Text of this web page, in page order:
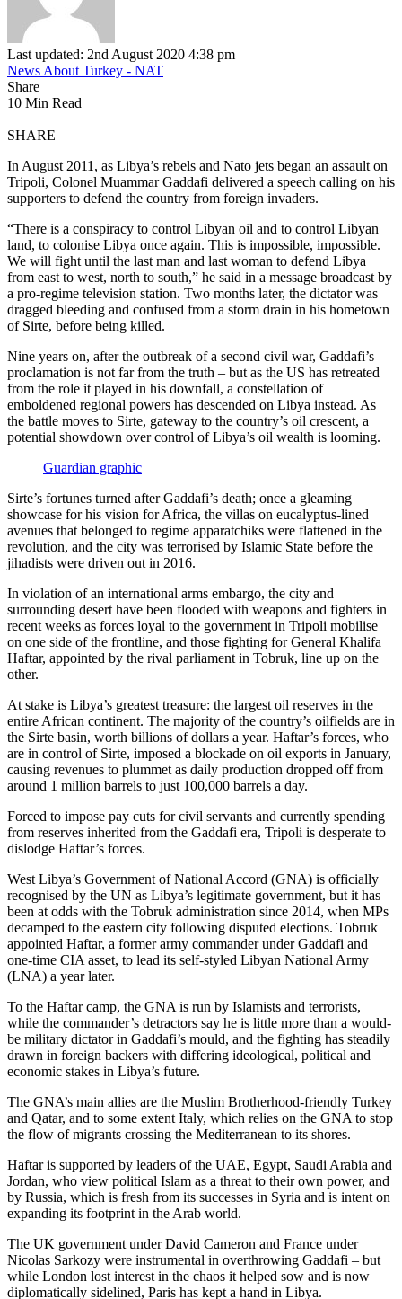
Last updated: 2nd August 2020 4:38 pm
News About Turkey - NAT
Share
10 Min Read
SHARE
In August 2011, as Libya’s rebels and Nato jets began an assault on
Tripoli, Colonel Muammar Gaddafi delivered a speech calling on his
supporters to defend the country from foreign invaders.
“There is a conspiracy to control Libyan oil and to control Libyan
land, to colonise Libya once again. This is impossible, impossible.
We will fight until the last man and last woman to defend Libya
from east to west, north to south,” he said in a message broadcast by
a pro-regime television station. Two months later, the dictator was
dragged bleeding and confused from a storm drain in his hometown
of Sirte, before being killed.
Nine years on, after the outbreak of a second civil war, Gaddafi’s
proclamation is not far from the truth – but as the US has retreated
from the role it played in his downfall, a constellation of
emboldened regional powers has descended on Libya instead. As
the battle moves to Sirte, gateway to the country’s oil crescent, a
potential showdown over control of Libya’s oil wealth is looming.
Guardian graphic
Sirte’s fortunes turned after Gaddafi’s death; once a gleaming
showcase for his vision for Africa, the villas on eucalyptus-lined
avenues that belonged to regime apparatchiks were flattened in the
revolution, and the city was terrorised by Islamic State before the
jihadists were driven out in 2016.
In violation of an international arms embargo, the city and
surrounding desert have been flooded with weapons and fighters in
recent weeks as forces loyal to the government in Tripoli mobilise
on one side of the frontline, and those fighting for General Khalifa
Haftar, appointed by the rival parliament in Tobruk, line up on the
other.
At stake is Libya’s greatest treasure: the largest oil reserves in the
entire African continent. The majority of the country’s oilfields are in
the Sirte basin, worth billions of dollars a year. Haftar’s forces, who
are in control of Sirte, imposed a blockade on oil exports in January,
causing revenues to plummet as daily production dropped off from
around 1 million barrels to just 100,000 barrels a day.
Forced to impose pay cuts for civil servants and currently spending
from reserves inherited from the Gaddafi era, Tripoli is desperate to
dislodge Haftar’s forces.
West Libya’s Government of National Accord (GNA) is officially
recognised by the UN as Libya’s legitimate government, but it has
been at odds with the Tobruk administration since 2014, when MPs
decamped to the eastern city following disputed elections. Tobruk
appointed Haftar, a former army commander under Gaddafi and
one-time CIA asset, to lead its self-styled Libyan National Army
(LNA) a year later.
To the Haftar camp, the GNA is run by Islamists and terrorists,
while the commander’s detractors say he is little more than a would-
be military dictator in Gaddafi’s mould, and the fighting has steadily
drawn in foreign backers with differing ideological, political and
economic stakes in Libya’s future.
The GNA’s main allies are the Muslim Brotherhood-friendly Turkey
and Qatar, and to some extent Italy, which relies on the GNA to stop
the flow of migrants crossing the Mediterranean to its shores.
Haftar is supported by leaders of the UAE, Egypt, Saudi Arabia and
Jordan, who view political Islam as a threat to their own power, and
by Russia, which is fresh from its successes in Syria and is intent on
expanding its footprint in the Arab world.
The UK government under David Cameron and France under
Nicolas Sarkozy were instrumental in overthrowing Gaddafi – but
while London lost interest in the chaos it helped sow and is now
diplomatically sidelined, Paris has kept a hand in Libya.